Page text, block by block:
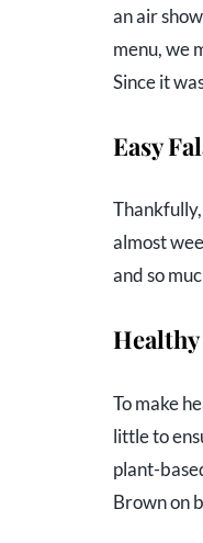
an air
menu, we
Since it
Easy
almost
and so
To make
little to
plant-
Brown on